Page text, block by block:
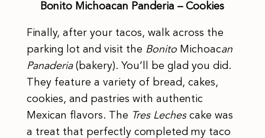
Bonito Michoacan Panderia – Cookies
Finally, after your tacos, walk across the
parking lot and visit the Bonito Michoacan
Panaderia(bakery). You’ll be glad you did.
They feature a variety of bread, cakes,
cookies, and pastries with authentic
Mexican flavors. The Tres Lechescake was
a treat that perfectly completed my taco